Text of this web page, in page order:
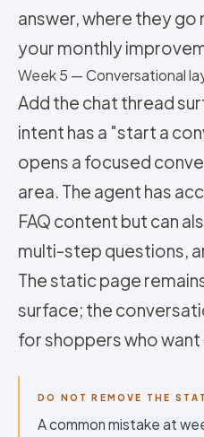
answer, where they go
your monthly
Week 5 — Conversational
Add the chat thread
intent has a "start a
opens a focused
area. The agent has
FAQ content but can
multi-step questions,
The static page
surface; the
for shoppers who
DO NOT REMOVE THE
A common mistake at